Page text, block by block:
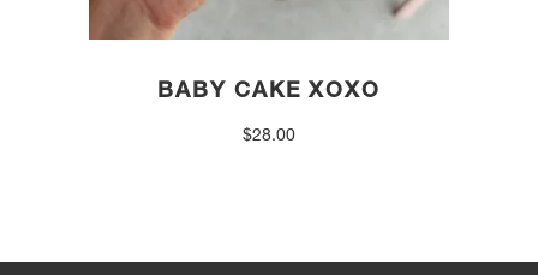
BABY CAKE XOXO
$28.00